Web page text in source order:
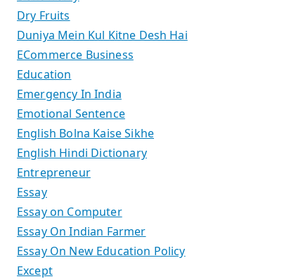
Dry Fruits
Duniya Mein Kul Kitne Desh Hai
ECommerce Business
Education
Emergency In India
Emotional Sentence
English Bolna Kaise Sikhe
English Hindi Dictionary
Entrepreneur
Essay
Essay on Computer
Essay On Indian Farmer
Essay On New Education Policy
Except